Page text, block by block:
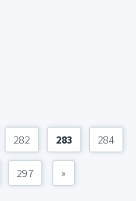
282 283 284
297 »